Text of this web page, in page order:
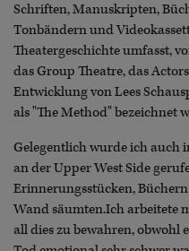
Schriften, Manuskripten,
Tonbändern und
Theatergeschichte umfasst,
das Group Theatre, das
Entwicklung von Lees
als "The Method" bezeichnet
Gelegentlich wurde ich auch
an der Upper West Side
Erinnerungsstücken,
Wand säumten.Ich arbeitete
all dies zu bewahren, obwohl